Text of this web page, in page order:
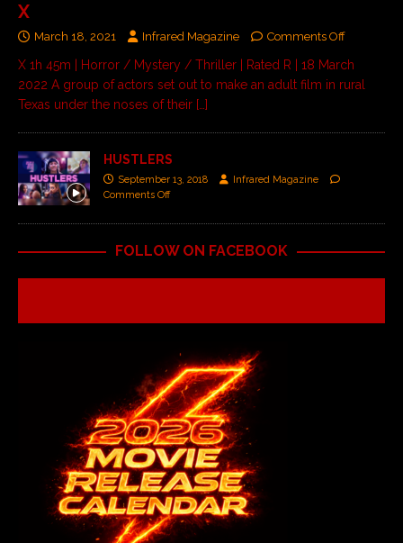
X
March 18, 2021 Infrared Magazine Comments Off
X 1h 45m | Horror / Mystery / Thriller | Rated R | 18 March
2022 A group of actors set out to make an adult film in rural
Texas under the noses of their […]
HUSTLERS
September 13, 2018
Infrared Magazine
Comments Off
FOLLOW ON FACEBOOK